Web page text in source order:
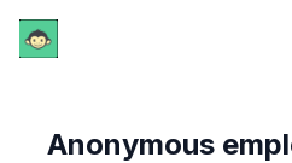
Anonymous